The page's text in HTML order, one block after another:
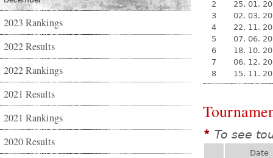
2023 Rankings
2022 Results
2022 Rankings
2021 Results
2021 Rankings
2020 Results
2
25. 01.
3
02. 03.
4
22. 11.
5
07. 06.
6
18. 10.
7
06. 12.
8
15. 11.
* To see
Date